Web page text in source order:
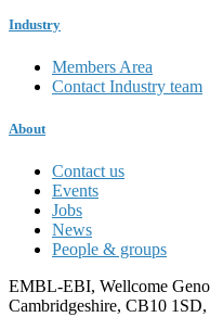
Industry
Members Area
Contact Industry team
About
Contact us
Events
Jobs
News
People & groups
EMBL-EBI, Wellcome
Cambridgeshire, CB10